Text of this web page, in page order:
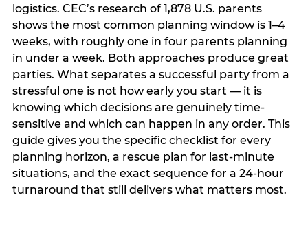
logistics. CEC’s research of 1,878 U.S. parents
shows the most common planning window is 1–4
weeks, with roughly one in four parents planning
in under a week. Both approaches produce great
parties. What separates a successful party from a
stressful one is not how early you start — it is
knowing which decisions are genuinely time-
sensitive and which can happen in any order. This
guide gives you the specific checklist for every
planning horizon, a rescue plan for last-minute
situations, and the exact sequence for a 24-hour
turnaround that still delivers what matters most.